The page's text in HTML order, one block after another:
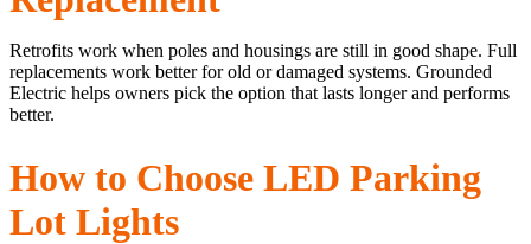
Retrofits work when poles and housings are still in good shape. Full
replacements work better for old or damaged systems. Grounded
Electric helps owners pick the option that lasts longer and performs
better.
How to Choose LED Parking
Lot Lights